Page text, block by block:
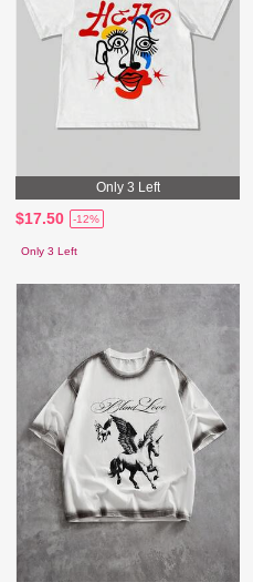
Only 3 Left
$17.50 -12%
Only 3 Left